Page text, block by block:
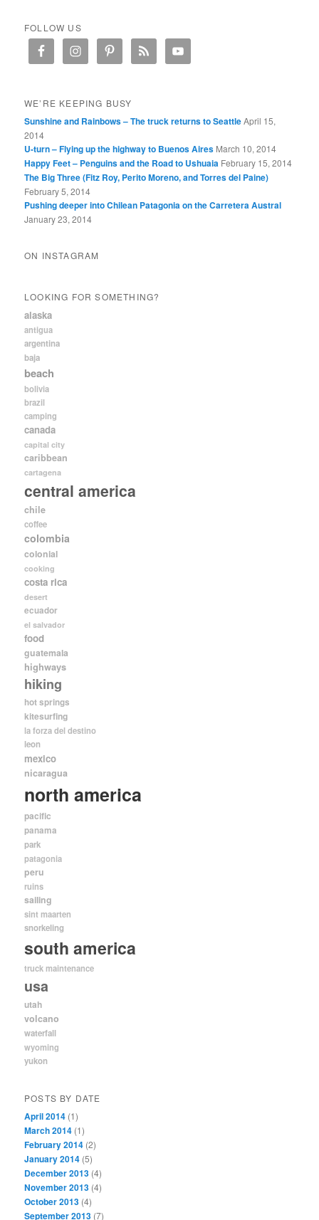
FOLLOW US
WE’RE KEEPING BUSY
Sunshine and Rainbows – The truck returns to SeattleApril 15,
2014
U-turn – Flying up the highway to Buenos Aires March 10, 2014
Happy Feet – Penguins and the Road to Ushuaia February 15, 2014
The Big Three (Fitz Roy, Perito Moreno, and Torres del Paine)
February 5, 2014
Pushing deeper into Chilean Patagonia on the Carretera Austral
January 23, 2014
ON INSTAGRAM
LOOKING FOR SOMETHING?
alaska
antigua
argentina
baja
beach
bolivia
brazil
camping
canada
capital city
caribbean
cartagena
central america
chile
coffee
colombia
colonial
cooking
costa rica
desert
ecuador
el salvador
food
guatemala
highways
hiking
hot springs
kitesurfing
la forza del destino
leon
mexico
nicaragua
north america
pacific
panama
park
patagonia
peru
ruins
sailing
sint maarten
snorkeling
south america
truck maintenance
usa
utah
volcano
waterfall
wyoming
yukon
POSTS BY DATE
April 2014 (1)
March 2014 (1)
February 2014 (2)
January 2014 (5)
December 2013 (4)
November 2013 (4)
October 2013 (4)
September 2013 (7)